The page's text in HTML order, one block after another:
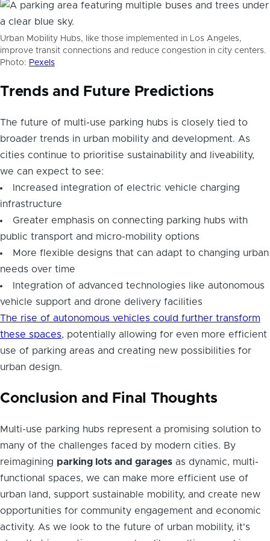
Urban Mobility Hubs, like those implemented in Los Angeles,
improve transit connections and reduce congestion in city centers.
Photo: Pexels
Trends and Future Predictions
The future of multi-use parking hubs is closely tied to
broader trends in urban mobility and development. As
cities continue to prioritise sustainability and liveability,
we can expect to see:
Increased integration of electric vehicle charging
infrastructure
Greater emphasis on connecting parking hubs with
public transport and micro-mobility options
More flexible designs that can adapt to changing urban
needs over time
Integration of advanced technologies like autonomous
vehicle support and drone delivery facilities
The rise of autonomous vehicles could further transform
these spaces, potentially allowing for even more efficient
use of parking areas and creating new possibilities for
urban design.
Conclusion and Final Thoughts
Multi-use parking hubs represent a promising solution to
many of the challenges faced by modern cities. By
reimagining parking lots and garages as dynamic, multi-
functional spaces, we can make more efficient use of
urban land, support sustainable mobility, and create new
opportunities for community engagement and economic
activity. As we look to the future of urban mobility, it's